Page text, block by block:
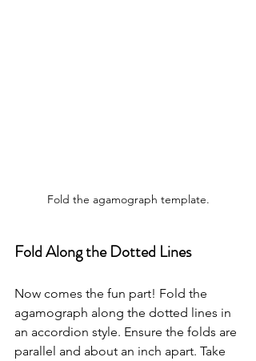
Fold the agamograph template.
Fold Along the Dotted Lines
Now comes the fun part! Fold the
agamograph along the dotted lines in
an accordion style. Ensure the folds are
parallel and about an inch apart. Take